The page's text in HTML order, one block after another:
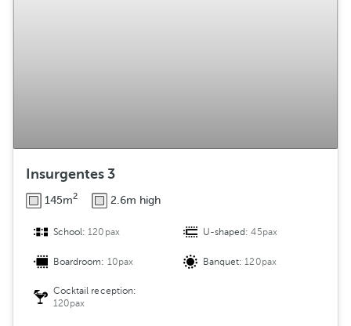
Insurgentes 3
145m2 2.6m high
School:120pax U-shaped:45pax
Boardroom: 10pax Banquet:120pax
Cocktail reception:
120pax